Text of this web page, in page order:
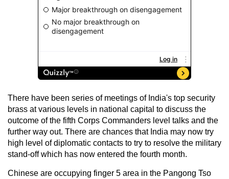
There have been series of meetings of India's top security
brass at various levels in national capital to discuss the
outcome of the fifth Corps Commanders level talks and the
further way out. There are chances that India may now try
high level of diplomatic contacts to try to resolve the military
stand-off which has now entered the fourth month.
Chinese are occupying finger 5 area in the Pangong Tso